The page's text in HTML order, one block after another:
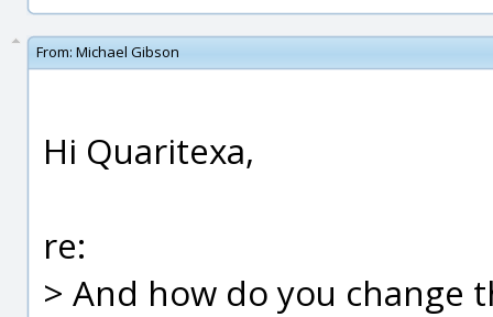
From: Michael Gibson
Hi Quaritexa,
re:
> And how do you change